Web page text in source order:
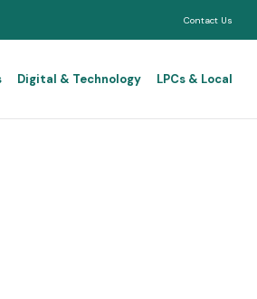
Contact Us
Digital & Technology LPCs & Local